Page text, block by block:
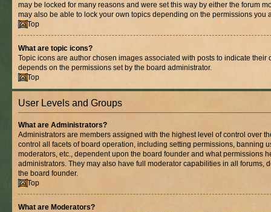
may be locked for many reasons and were set this way by either the forum
may also be able to lock your own topics depending on the permissions you
Top
What are topic icons?
Topic icons are author chosen images associated with posts to indicate their
depends on the permissions set by the board administrator.
Top
User Levels and Groups
What are Administrators?
Administrators are members assigned with the highest level of control over
control all facets of board operation, including setting permissions, banning
moderators, etc., dependent upon the board founder and what permissions
administrators. They may also have full moderator capabilities in all forums,
the board founder.
Top
What are Moderators?